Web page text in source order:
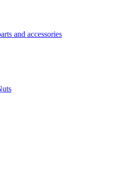
and accessories